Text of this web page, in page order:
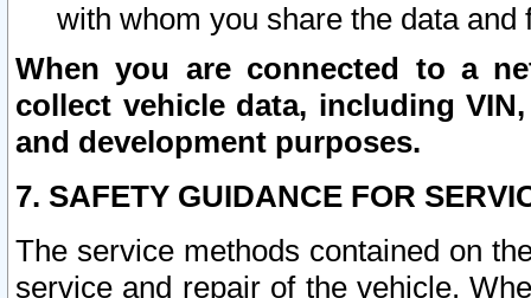
with whom you share the data and
When you are connected to a
collect vehicle data, including
and development purposes.
7. SAFETY GUIDANCE FOR
The service methods contained on
service and repair of the vehicle.